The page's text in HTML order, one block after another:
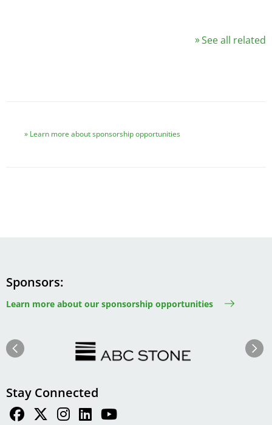
See all related
Learn more about sponsorship opportunities
Sponsors
Learn more about our sponsorship opportunities
Next
Stay Connected